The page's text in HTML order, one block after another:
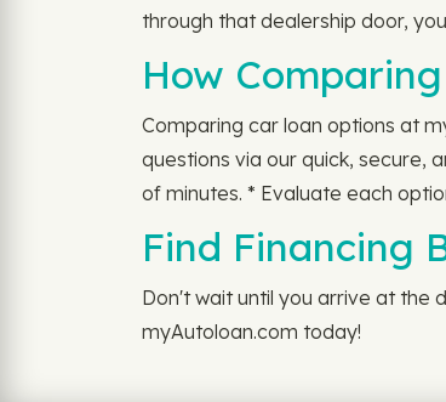
through that dealership door,
How
Comparing car loan options at
questions via our quick, secure,
of minutes. * Evaluate each
Find Financing
Don't wait until you arrive at the
myAutoloan.com today!